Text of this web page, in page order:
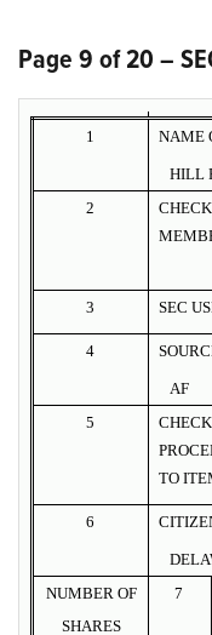
Page 9 of 20 –
1 NAME
HILL
2
3 SEC
4
AF
5
TO
6
NUMBER OF
7
SHARES